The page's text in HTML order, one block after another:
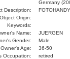
Germany
Description:
FOTOHANDY
Object Origin:
Keywords:
Name:
JUERGEN
Gender:
Male
Owner's Age:
36-50
Occupation:
retired